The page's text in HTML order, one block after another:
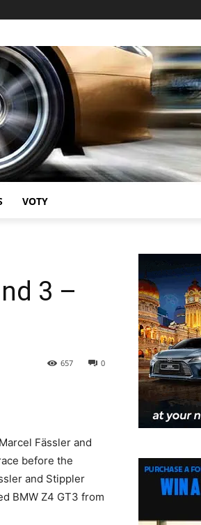
VOTY
3 –
0
657
Fässler and
before the
and Stippler
BMW Z4 GT3 from